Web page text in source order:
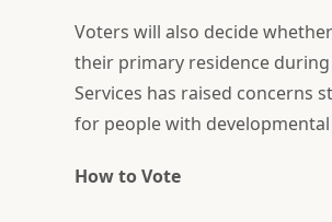
Voters will also decide
their primary residence
Services has raised concerns
for people with
How to Vote